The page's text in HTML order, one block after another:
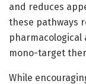
and reduces
these pathways
mono-target
While